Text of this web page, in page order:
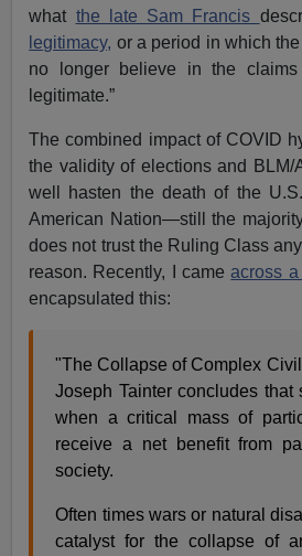
what the late Sam Francis
legitimacy, or a period in which
no longer believe in the
legitimate.”
The combined impact of COVID
the validity of elections and BLM/
well hasten the death of the
American Nation—still the
does not trust the Ruling Class
reason. Recently, I cameacross
encapsulated this:
"The Collapse of Complex
Joseph Tainter concludes that
when a critical mass of
receive a net benefit from
society.
Often times wars or natural
catalyst for the collapse of